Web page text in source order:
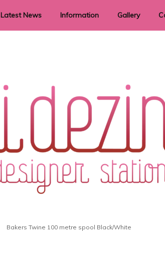
Latest News Information
Privacy Policy
Returns
Shipping Information
Terms & Conditions
Gallery
Bakers Twine 100 metre spool Black/White